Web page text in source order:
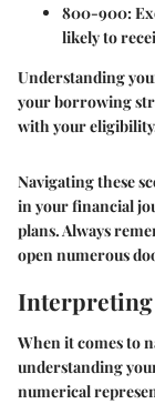
800-900:
likely to
Understanding
your borrowing
with your
Navigating these
in your financial
plans. Always
open numerous
Interpreting
When it comes to
understanding
numerical